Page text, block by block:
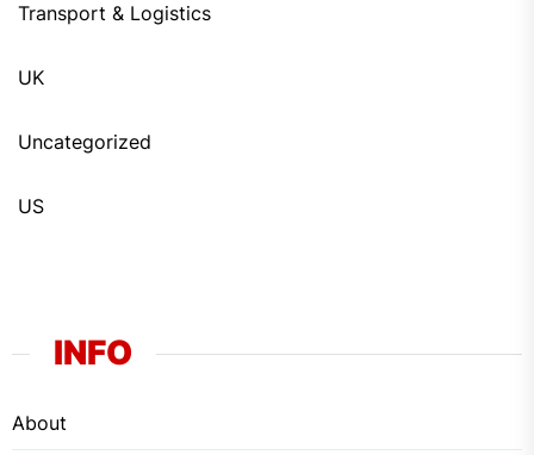
Transport & Logistics
UK
Uncategorized
US
INFO
About